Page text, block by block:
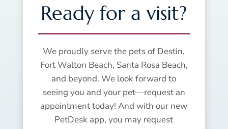
Ready for a visit?
We proudly serve the pets of Destin,
Fort Walton Beach, Santa Rosa Beach,
and beyond. We look forward to
seeing you and your pet—request an
appointment today! And with our new
PetDesk app, you may request